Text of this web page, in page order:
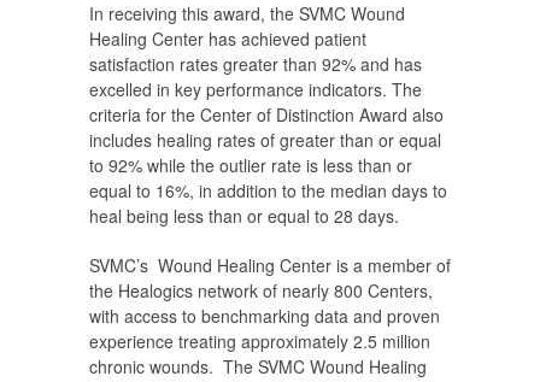
In receiving this award, the SVMC Wound
Healing Center has achieved patient
satisfaction rates greater than 92% and has
excelled in key performance indicators. The
criteria for the Center of Distinction Award also
includes healing rates of greater than or equal
to 92% while the outlier rate is less than or
equal to 16%, in addition to the median days to
heal being less than or equal to 28 days.
SVMC’s Wound Healing Center is a member of
the Healogics network of nearly 800 Centers,
with access to benchmarking data and proven
experience treating approximately 2.5 million
chronic wounds. The SVMC Wound Healing